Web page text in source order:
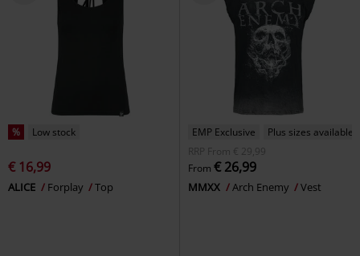
% Low stock
€ 16,99
ALICE Forplay Top
EMP Exclusive
Plus sizes available
RRP
From € 29,99
From € 26,99
MMXX Arch Enemy Vest